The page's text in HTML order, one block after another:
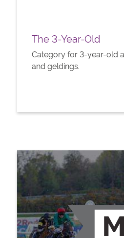
The 3-Year-Old
Category for 3-year-old
and geldings.